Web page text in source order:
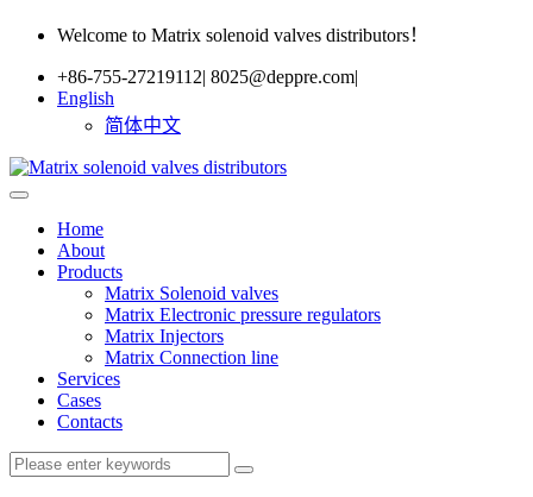
Welcome to Matrix solenoid valves distributors！
+86-755-27219112| 8025@deppre.com|
English
简体中文
Home
About
Products
Matrix Solenoid valves
Matrix Electronic pressure regulators
Matrix Injectors
Matrix Connection line
Services
Cases
Contacts